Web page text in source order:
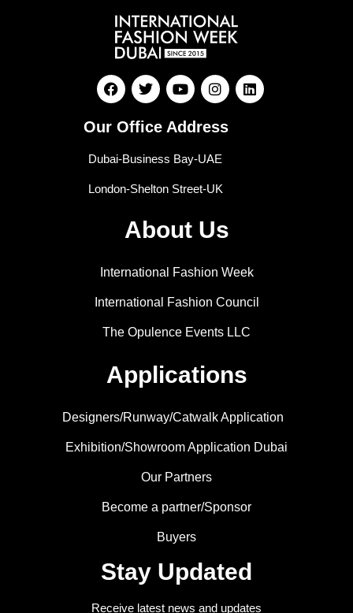
Our Office Address
Dubai-Business Bay-UAE
London-Shelton Street-UK
About Us
International Fashion Week
International Fashion Council
The Opulence Events LLC
Applications
Designers/Runway/Catwalk Application
Exhibition/Showroom Application Dubai
Our Partners
Become a partner/Sponsor
Buyers
Stay Updated
Receive latest news and updates